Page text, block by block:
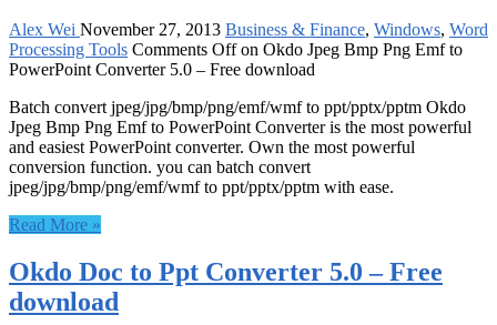
Alex Wei November 27, 2013 Business & Finance, Windows, Word
Processing Tools Comments Offon Okdo Jpeg Bmp Png Emf to
PowerPoint Converter 5.0 – Free download
Batch convert jpeg/jpg/bmp/png/emf/wmf to ppt/pptx/pptm Okdo
Jpeg Bmp Png Emf to PowerPoint Converter is the most powerful
and easiest PowerPoint converter. Own the most powerful
conversion function. you can batch convert
jpeg/jpg/bmp/png/emf/wmf to ppt/pptx/pptm with ease.
Read More »
Okdo Doc to Ppt Converter 5.0 – Free
download